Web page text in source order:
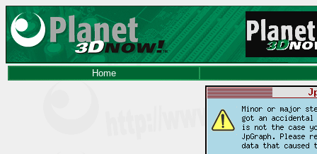
Home